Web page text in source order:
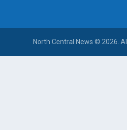
North Central News © 2026.